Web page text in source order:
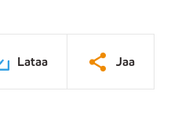
Lataa Jaa